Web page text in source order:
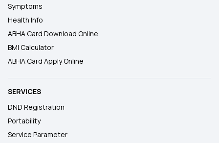
Symptoms
Health Info
ABHA Card Download Online
BMI Calculator
ABHA Card Apply Online
SERVICES
DND Registration
Portability
Service Parameter